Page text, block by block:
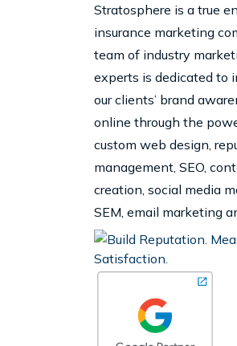
Stratosphere is a true
insurance marketing
team of industry
experts is dedicated to
our clients’ brand
online through the
custom web design,
management, SEO,
creation, social media
SEM, email marketing